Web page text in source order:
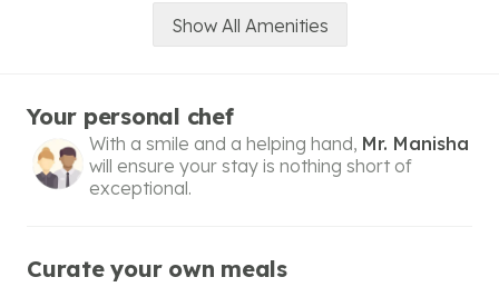
Show All Amenities
Your personal chef
With a smile and a helping hand, Mr. Manisha
will ensure your stay is nothing short of
exceptional.
Curate your own meals